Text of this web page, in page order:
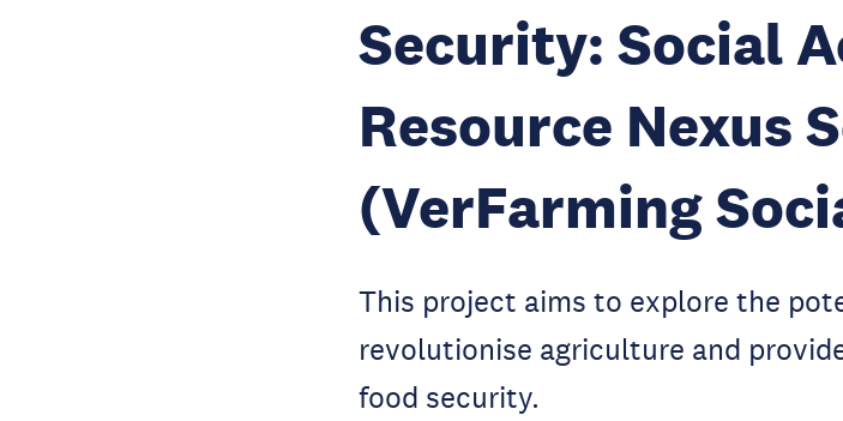
Security: Social
Resource Nexus
(VerFarming
This project aims to explore the
revolutionise agriculture and
food security.